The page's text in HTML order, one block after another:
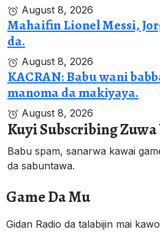
August 8, 2026
Mahaifin Lionel Messi,
da.
August 8, 2026
KACRAN: Babu wani
manoma da makiyaya.
August 8, 2026
Kuyi Subscribing
Babu spam, sanarwa kawai
da sabuntawa.
Game Da Mu
Gidan Radio da talabijin mai